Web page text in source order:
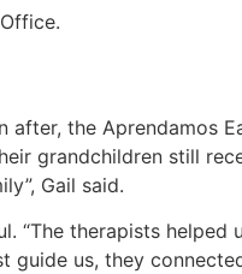
the Aprendamos
grandchildren still
Gail said.
“The therapists helped
guide us, they